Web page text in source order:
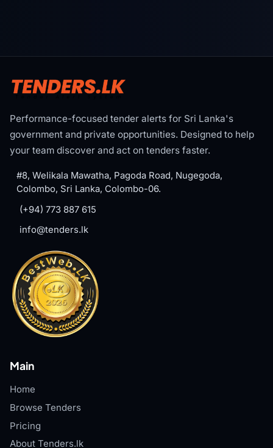
Performance-focused tender alerts for Sri Lanka's
government and private opportunities. Designed to help
your team discover and act on tenders faster.
#8, Welikala Mawatha, Pagoda Road, Nugegoda,
Colombo, Sri Lanka, Colombo-06.
(+94) 773 887 615
info@tenders.lk
Main
Home
Browse Tenders
Pricing
About Tenders.lk